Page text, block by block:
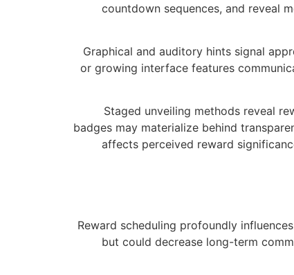
countdown sequences, and reveal
Graphical and auditory hints signal
or growing interface features
Staged unveiling methods reveal
badges may materialize behind
affects perceived reward
Reward scheduling profoundly
but could decrease long-term